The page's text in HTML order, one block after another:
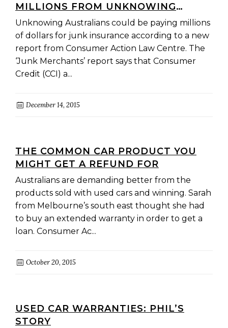
MILLIONS FROM UNKNOWING
AUSTRALIANS
Unknowing Australians could be paying millions
of dollars for junk insurance according to a new
report from Consumer Action Law Centre. The
‘Junk Merchants’ report says that Consumer
Credit (CCI) a...
December 14, 2015
THE COMMON CAR PRODUCT YOU
MIGHT GET A REFUND FOR
Australians are demanding better from the
products sold with used cars and winning. Sarah
from Melbourne’s south east thought she had
to buy an extended warranty in order to get a
loan. Consumer Ac...
October 20, 2015
USED CAR WARRANTIES: PHIL’S
STORY